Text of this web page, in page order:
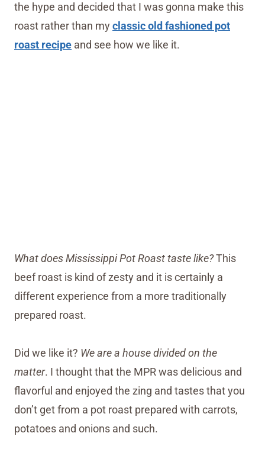
the hype and decided that I was gonna make this
roast rather than myclassic old fashioned pot
roast recipe and see how we like it.
What does Mississippi Pot Roast taste like?This
beef roast is kind of zesty and it is certainly a
different experience from a more traditionally
prepared roast.
Did we like it? We are a house divided on the
matter. I thought that the MPR was delicious and
flavorful and enjoyed the zing and tastes that you
don’t get from a pot roast prepared with carrots,
potatoes and onions and such.